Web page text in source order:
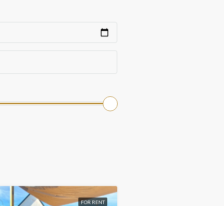
FOR RENT